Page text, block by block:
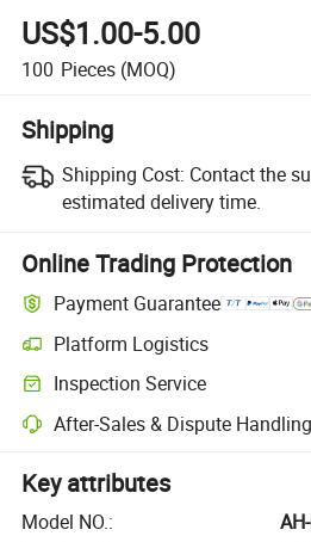
US$1.00-5.00
100 Pieces (MOQ)
Shipping
Shipping Cost: Contact the
estimated delivery time.
Online Trading Protection
Payment Guarantee
Platform Logistics
Inspection Service
After-Sales & Dispute Handling
Key attributes
Model NO.: